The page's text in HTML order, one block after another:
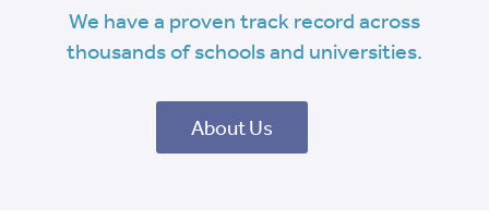
We have a proven track record across
thousands of schools and universities.
About Us